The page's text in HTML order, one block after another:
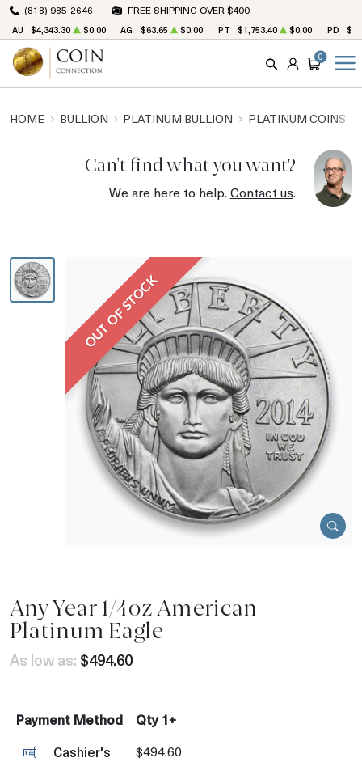
(818) 985-2646 FREE SHIPPING OVER $400
AU $4,343.30 $0.00 AG $63.65 $0.00 PT $1,753.40 $0.00 PD
SEARCH
ACCOUNT
CART
0
HOME BULLION PLATINUM BULLION PLATINUM COINS
Can't find what you want?
We are here to help.Contact us.
OUT OF STOCK
Any Year 1/4oz American
Platinum Eagle
As low as: $494.60
Payment Method
Qty 1+
Cashier's
$494.60